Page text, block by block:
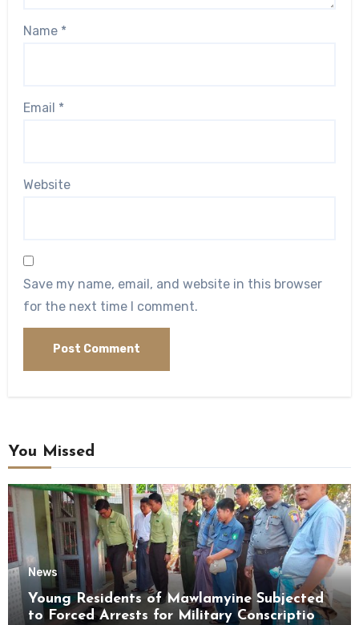
Name *
Email *
Website
Save my name, email, and website in this browser
for the next time I comment.
You Missed
News
Young Residents of Mawlamyine Subjected
to Forced Arrests for Military Conscription